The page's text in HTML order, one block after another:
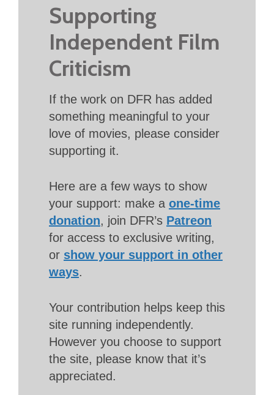
Supporting
Independent Film
Criticism
If the work on DFR has added
something meaningful to your
love of movies, please consider
supporting it.
Here are a few ways to show
your support: make a one-time
donation, join DFR’s Patreon
for access to exclusive writing,
or show your support in other
ways.
Your contribution helps keep this
site running independently.
However you choose to support
the site, please know that it’s
appreciated.